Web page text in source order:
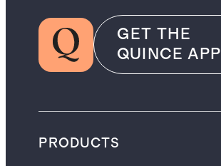
GET THE
QUINCE APP
PRODUCTS